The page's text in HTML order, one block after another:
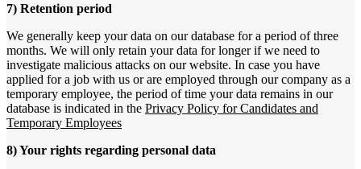
7) Retention period
We generally keep your data on our database for a period of three
months. We will only retain your data for longer if we need to
investigate malicious attacks on our website. In case you have
applied for a job with us or are employed through our company as a
temporary employee, the period of time your data remains in our
database is indicated in the Privacy Policy for Candidates and
Temporary Employees
8) Your rights regarding personal data